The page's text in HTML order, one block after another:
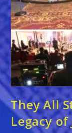
They All
Legacy